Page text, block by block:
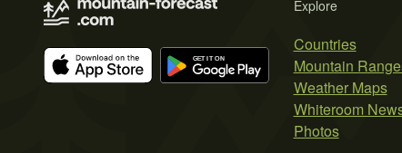
Explore
Countries
Mountain
Weather Maps
Whiteroom
Photos